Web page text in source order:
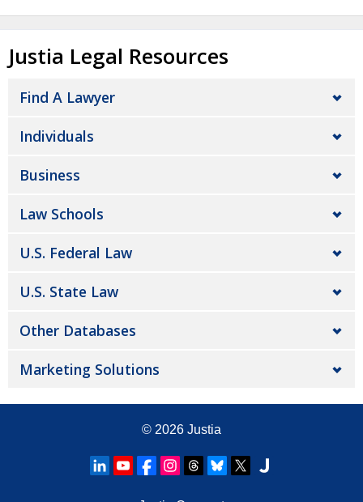
Justia Legal Resources
Find A Lawyer
Individuals
Business
Law Schools
U.S. Federal Law
U.S. State Law
Other Databases
Marketing Solutions
© 2026 Justia